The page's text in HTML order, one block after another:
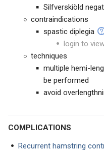
Silfverskiöld
contraindications
spastic diplegia
login to
techniques
multiple hemi-
be performed
avoid
COMPLICATIONS
Recurrent hamstring